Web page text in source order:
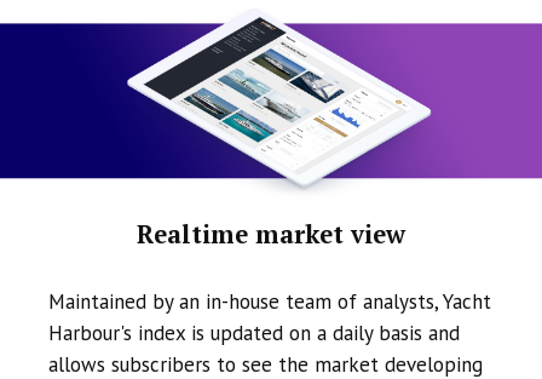
Realtime market view
Maintained by an in-house team of analysts, Yacht
Harbour's index is updated on a daily basis and
allows subscribers to see the market developing